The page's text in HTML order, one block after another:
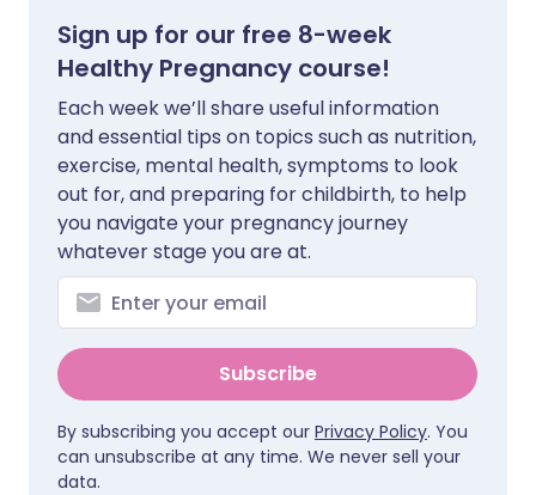
Sign up for our free 8-week
Healthy Pregnancy course!
Each week we’ll share useful information
and essential tips on topics such as nutrition,
exercise, mental health, symptoms to look
out for, and preparing for childbirth, to help
you navigate your pregnancy journey
whatever stage you are at.
Subscribe
By subscribing you accept our Privacy Policy. You
can unsubscribe at any time. We never sell your
data.